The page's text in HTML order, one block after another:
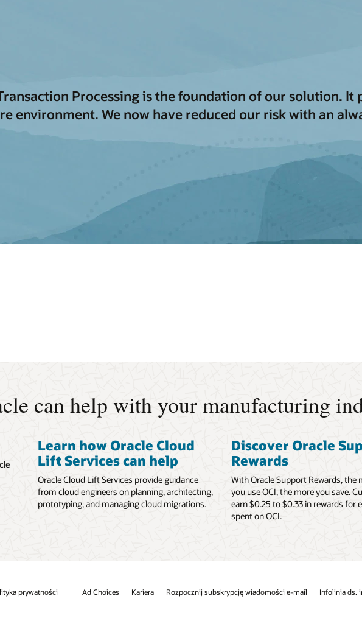
Processing is the foundation of our solution. It
environment. We now have reduced our risk with an
can help with your manufacturing
Learn how Oracle Cloud
Lift Services can help
Oracle Cloud Lift Services provide guidance
from cloud engineers on planning, architecting,
prototyping, and managing cloud migrations.
Discover Oracle
Rewards
With Oracle Support Rewards, the
you use OCI, the more you save.
earn $0.25 to $0.33 in rewards for
spent on OCI.
prywatności Ad Choices Kariera Rozpocznij subskrypcję wiadomości e-mail Infolinia ds.